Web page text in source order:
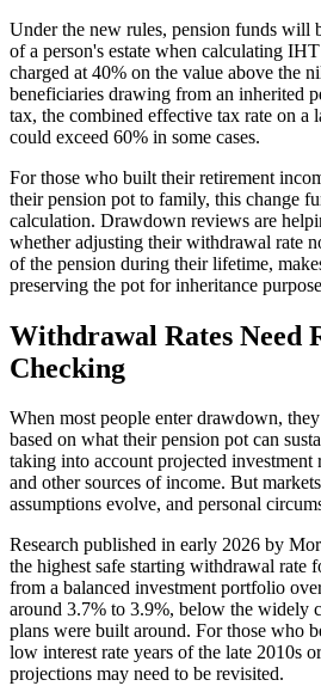
Under the new rules, pension funds will
of a person's estate when calculating
charged at 40% on the value above the
beneficiaries drawing from an inherited
tax, the combined effective tax rate on a
could exceed 60% in some cases.
For those who built their retirement
their pension pot to family, this change
calculation. Drawdown reviews are
whether adjusting their withdrawal rate
of the pension during their lifetime,
preserving the pot for inheritance
Withdrawal Rates Need
Checking
When most people enter drawdown,
based on what their pension pot can
taking into account projected investment
and other sources of income. But
assumptions evolve, and personal
Research published in early 2026 by
the highest safe starting withdrawal rate
from a balanced investment portfolio
around 3.7% to 3.9%, below the widely
plans were built around. For those who
low interest rate years of the late 2010s
projections may need to be revisited.